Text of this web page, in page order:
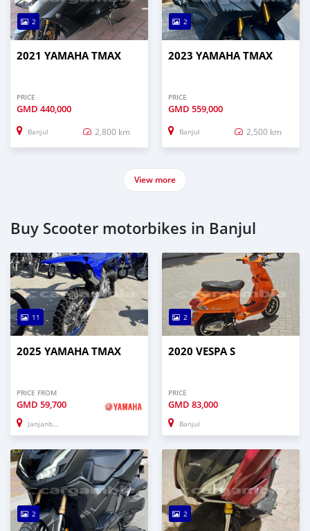
2
2021 YAMAHA TMAX
PRICE
GMD 440,000
Banjul 2,800 km
2
2023 YAMAHA TMAX
PRICE
GMD 559,000
Banjul 2,500 km
View more
Buy Scooter motorbikes in Banjul
11
2025 YAMAHA TMAX
PRICE FROM
GMD 59,700
Janjanbureh
2
2020 VESPA S
PRICE
GMD 83,000
Banjul
2 2